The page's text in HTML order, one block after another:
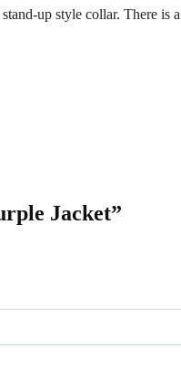
up style collar. There is
Jacket”